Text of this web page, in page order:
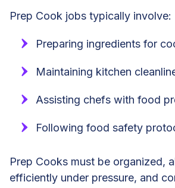
Prep Cook jobs typically involve:
Preparing ingredients for
Maintaining kitchen
Assisting chefs with food
Following food safety
Prep Cooks must be organized,
efficiently under pressure, and